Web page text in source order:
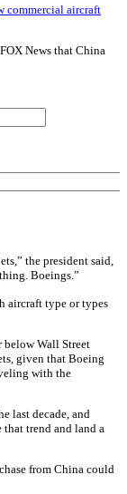
commercial aircraft
News that China
the president said,
Boeings.”
aircraft type or types
below Wall Street
given that Boeing
with the
last decade, and
that trend and land a
from China could